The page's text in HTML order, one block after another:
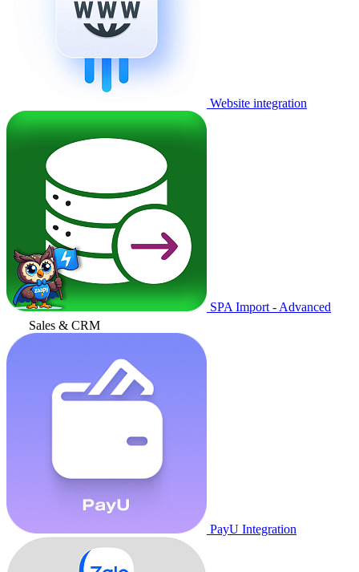
Website integration
SPA Import - Advanced
Sales & CRM
PayU Integration